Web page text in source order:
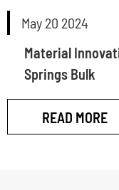
May 20 2024
Material
Springs Bulk
READ MORE